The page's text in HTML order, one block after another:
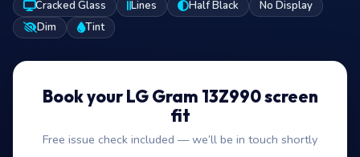
Cracked Glass Lines Half Black
No Display
Dim
Tint
Book your LG Gram 13Z990 screen
fit
Free issue check included — we’ll be in touch shortly